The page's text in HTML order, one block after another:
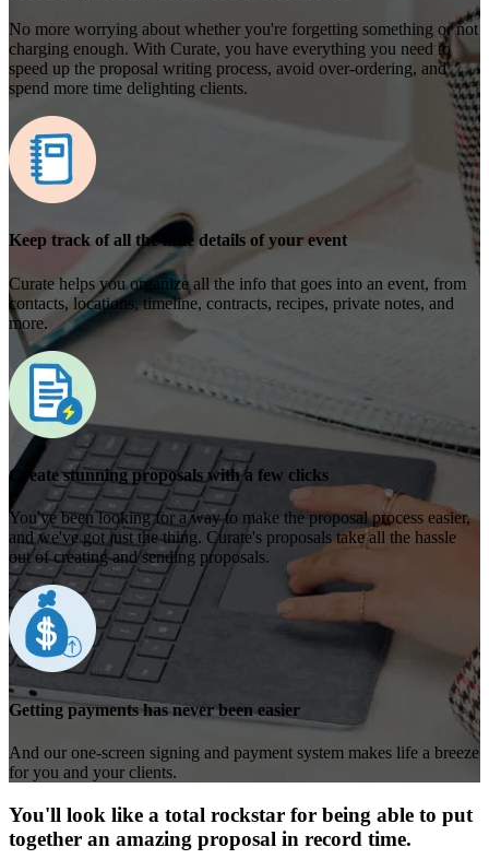
No more worrying about whether you're forgetting something or not
charging enough. With Curate, you have everything you need to
speed up the proposal writing process, avoid over-ordering, and
spend more time delighting clients.
Keep track of all the little details of your event
Curate helps you organize all the info that goes into an event, from
contacts, locations, timeline, contracts, recipes, private notes, and
more.
Create stunning proposals with a few clicks
You've been looking for a way to make the proposal process easier,
and we've got just the thing. Curate's proposals take all the hassle
out of creating and sending proposals.
Getting payments has never been easier
And our one-screen signing and payment system makes life a breeze
for you and your clients.
You'll look like a total rockstar for being able to put
together an amazing proposal in record time.